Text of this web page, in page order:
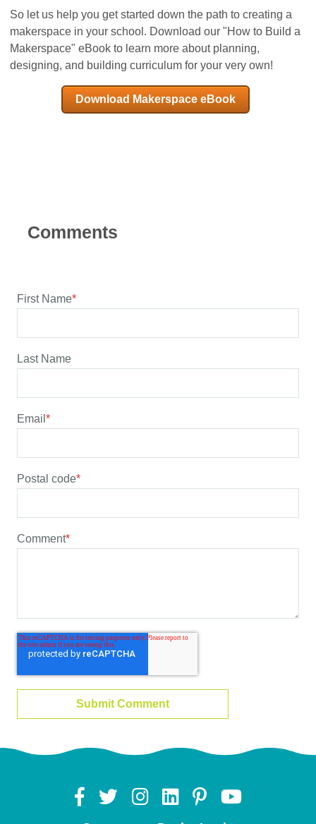
So let us help you get started down the path to creating a
makerspace in your school. Download our "How to Build a
Makerspace" eBook to learn more about planning,
designing, and building curriculum for your very own!
Download Makerspace eBook
First Name*
Last Name
Email*
Postal code*
Comment*